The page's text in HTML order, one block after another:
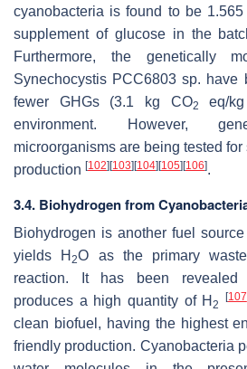
cyanobacteria is found to be
supplement of glucose in the
Furthermore, the genetically
Synechocystis PCC6803 sp. have
fewer GHGs (3.1 kg CO2
eq/
environment. However,
microorganisms are being tested
production [102] [103] [104] [105] [106].
3.4. Biohydrogen from
Biohydrogen is another fuel
yields H2O as the primary
reaction. It has been
produces a high quantity of H2
[107
clean biofuel, having the highest
friendly production. Cyanobacteria